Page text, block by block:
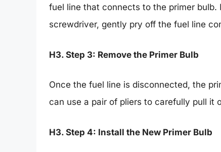
fuel line that connects to the primer
screwdriver, gently pry off the fuel line
H3. Step 3: Remove the Primer Bulb
Once the fuel line is disconnected, the
can use a pair of pliers to carefully pull it
H3. Step 4: Install the New Primer Bulb